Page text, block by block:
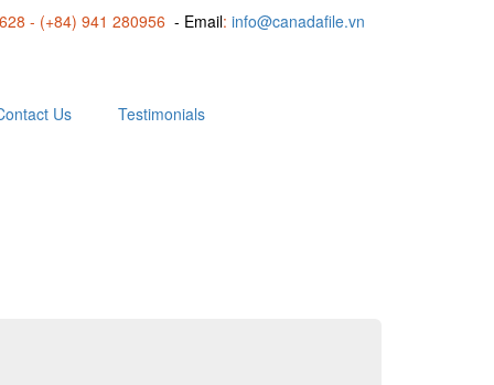
- (+84) 941 280956 - Email: info@canadafile.vn
Us Testimonials